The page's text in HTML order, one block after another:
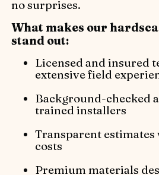
no surprises.
What makes our
stand out:
Licensed and insured
extensive field
Background-checked
trained installers
Transparent
costs
Premium materials